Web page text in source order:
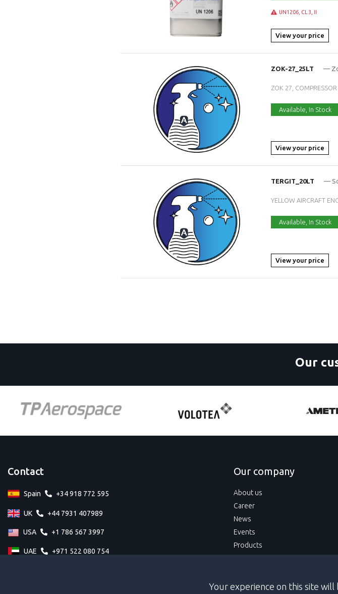
UN1206, CL 3, II
View your price
ZOK-27_25LT —
ZOK 27, COMPRESSOR
Available, In Stock
View your price
TERGIT_20LT —
YELLOW AIRCRAFT
Available, In Stock
View your price
Our
Contact
Spain +34 918 772 595
UK +44 7931 407989
USA +1 786 567 3997
UAE +971 522 080 754
Our company
About us
Career
News
Events
Products
Your experience on this site